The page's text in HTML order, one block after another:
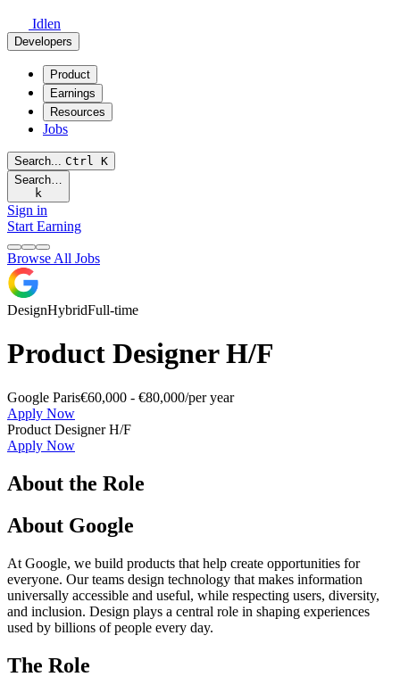
Idlen
Developers
Product
Earnings
Resources
Jobs
Search... Ctrl K
Search…
k
Sign in
Start Earning
Browse All Jobs
DesignHybridFull-time
Product Designer H/F
Google Paris€60,000 - €80,000/per year
Apply Now
Product Designer H/F
Apply Now
About the Role
About Google
At Google, we build products that help create opportunities for
everyone. Our teams design technology that makes information
universally accessible and useful, while respecting users, diversity,
and inclusion. Design plays a central role in shaping experiences
used by billions of people every day.
The Role